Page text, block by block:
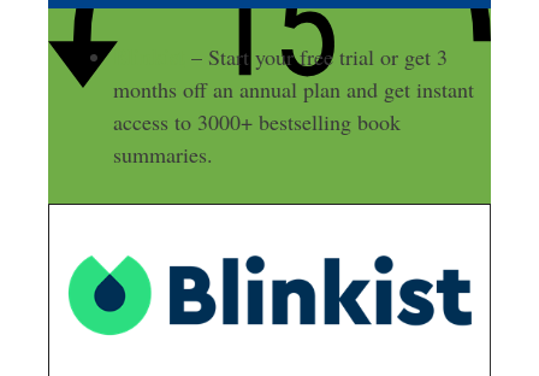
Blinkist
– Start your free trial or get 3
months off an annual plan and get instant
access to 3000+ bestselling book
summaries.